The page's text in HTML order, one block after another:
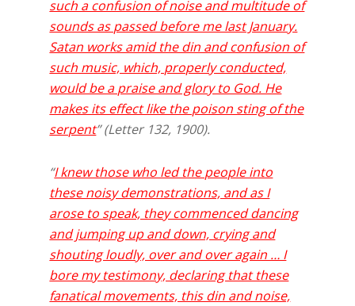
such a confusion of noise and multitude of
sounds as passed before me last January.
Satan works amid the din and confusion of
such music, which, properly conducted,
would be a praise and glory to God. He
makes its effect like the poison sting of the
serpent” (Letter 132, 1900).
“I knew those who led the people into
these noisy demonstrations, and as I
arose to speak, they commenced dancing
and jumping up and down, crying and
shouting loudly, over and over again … I
bore my testimony, declaring that these
fanatical movements, this din and noise,